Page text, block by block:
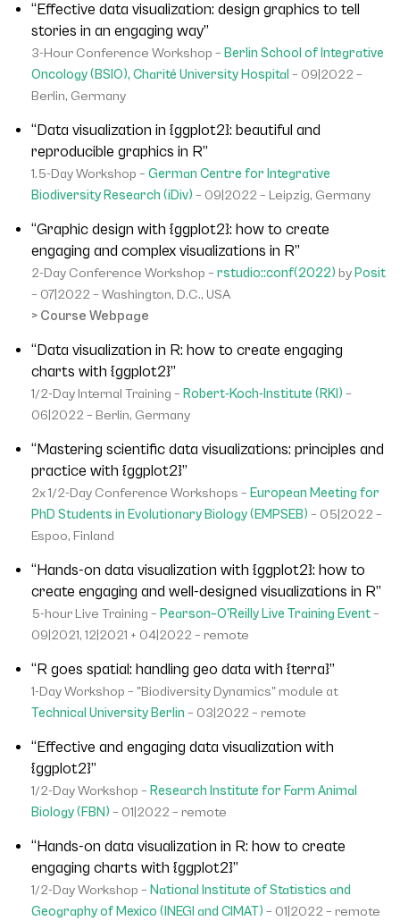
“Effective data visualization: design graphics to tell
stories in an engaging way”
3-Hour Conference Workshop – Berlin School of Integrative
Oncology (BSIO), Charité University Hospital – 09|2022 –
Berlin, Germany
“Data visualization in {ggplot2}: beautiful and
reproducible graphics in R”
1.5-Day Workshop – German Centre for Integrative
Biodiversity Research (iDiv) – 09|2022 – Leipzig, Germany
“Graphic design with {ggplot2}: how to create
engaging and complex visualizations in R”
2-Day Conference Workshop – rstudio::conf(2022) by Posit
– 07|2022 – Washington, D.C., USA
> Course Webpage
“Data visualization in R: how to create engaging
charts with {ggplot2}”
1/2-Day Internal Training – Robert-Koch-Institute (RKI) –
06|2022 – Berlin, Germany
“Mastering scientific data visualizations: principles and
practice with {ggplot2}”
2x 1/2-Day Conference Workshops – European Meeting for
PhD Students in Evolutionary Biology (EMPSEB) – 05|2022 –
Espoo, Finland
“Hands-on data visualization with {ggplot2}: how to
create engaging and well-designed visualizations in R”
5-hour Live Training – Pearson–O'Reilly Live Training Event–
09|2021, 12|2021 + 04|2022 – remote
“R goes spatial: handling geo data with {terra}”
1-Day Workshop – "Biodiversity Dynamics" module at
Technical University Berlin – 03|2022 – remote
“Effective and engaging data visualization with
{ggplot2}”
1/2-Day Workshop – Research Institute for Farm Animal
Biology (FBN) – 01|2022 – remote
“Hands-on data visualization in R: how to create
engaging charts with {ggplot2}”
1/2-Day Workshop – National Institute of Statistics and
Geography of Mexico (INEGI and CIMAT) – 01|2022 – remote